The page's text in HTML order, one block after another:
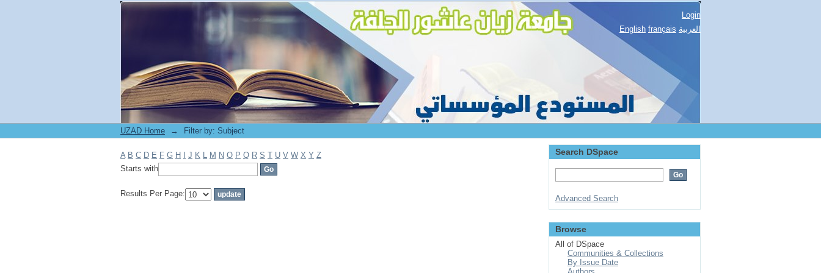
Filter by: Subject
Login
English français العربية
UZAD Home → Filter by: Subject
A B C D E F G H J K L M N O P Q R S T U V W X Y Z
Starts with
Results Per Page:
Search DSpace
Advanced Search
Browse
All of DSpace
Communities & Collections
By Issue Date